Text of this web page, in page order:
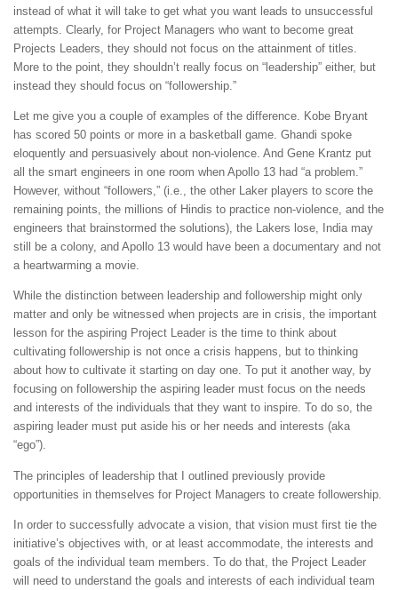
instead of what it will take to get what you want leads to unsuccessful
attempts. Clearly, for Project Managers who want to become great
Projects Leaders, they should not focus on the attainment of titles.
More to the point, they shouldn’t really focus on “leadership” either, but
instead they should focus on “followership.”
Let me give you a couple of examples of the difference. Kobe Bryant
has scored 50 points or more in a basketball game. Ghandi spoke
eloquently and persuasively about non-violence. And Gene Krantz put
all the smart engineers in one room when Apollo 13 had “a problem.”
However, without “followers,” (i.e., the other Laker players to score the
remaining points, the millions of Hindis to practice non-violence, and the
engineers that brainstormed the solutions), the Lakers lose, India may
still be a colony, and Apollo 13 would have been a documentary and not
a heartwarming a movie.
While the distinction between leadership and followership might only
matter and only be witnessed when projects are in crisis, the important
lesson for the aspiring Project Leader is the time to think about
cultivating followership is not once a crisis happens, but to thinking
about how to cultivate it starting on day one. To put it another way, by
focusing on followership the aspiring leader must focus on the needs
and interests of the individuals that they want to inspire. To do so, the
aspiring leader must put aside his or her needs and interests (aka
“ego”).
The principles of leadership that I outlined previously provide
opportunities in themselves for Project Managers to create followership.
In order to successfully advocate a vision, that vision must first tie the
initiative’s objectives with, or at least accommodate, the interests and
goals of the individual team members. To do that, the Project Leader
will need to understand the goals and interests of each individual team